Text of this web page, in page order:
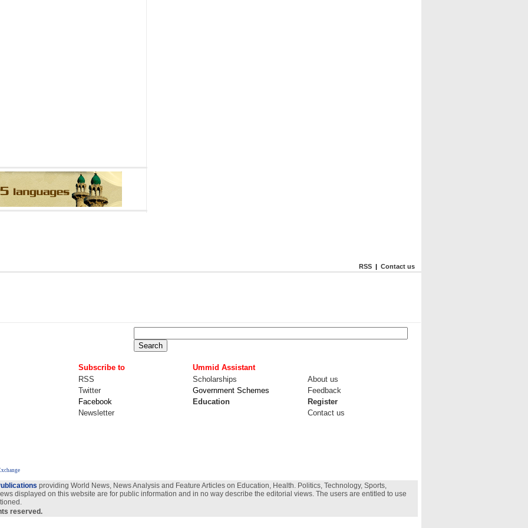
RSS | Contact us
Subscribe to
Ummid Assistant
RSS
Scholarships
About us
Twitter
Government Schemes
Feedback
Facebook
Education
Register
Newsletter
Contact us
providing World News, News Analysis and Feature Articles on Education, Health. Politics, Technology, Sports,
displayed on this website are for public information and in no way describe the editorial views. The users are entitled to use
reserved.